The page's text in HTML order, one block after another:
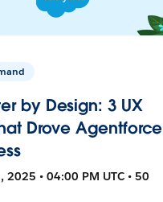
by Design: 3 UX
Drove Agentforce
2025 • 04:00 PM UTC • 50